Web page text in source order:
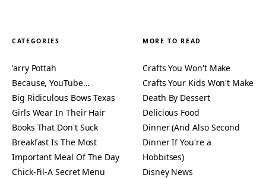
CATEGORIES
'arry Pottah
Because, YouTube…
Big Ridiculous Bows Texas
Girls Wear In Their Hair
Books That Don't Suck
Breakfast Is The Most
Important Meal Of The Day
Chick-Fil-A Secret Menu
MORE TO READ
Crafts You Won't Make
Crafts Your Kids Won't Make
Death By Dessert
Delicious Food
Dinner (And Also Second
Dinner If You're a
Hobbitses)
Disney News